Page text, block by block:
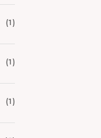
(1)
(1)
(1)